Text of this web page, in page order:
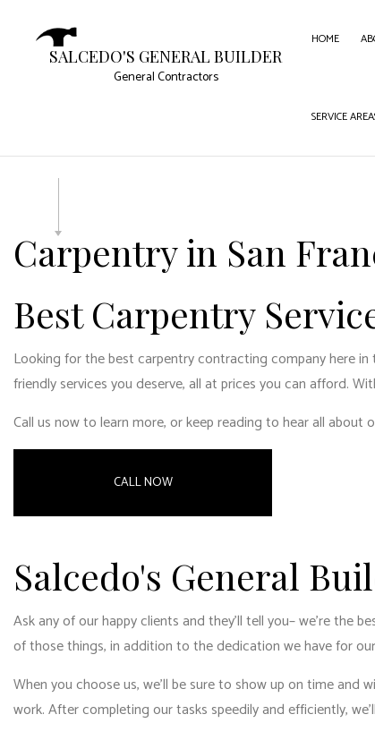
SALCEDO'S GENERAL BUILDER
General Contractors
HOME
SERVICE
Carpentry in San
Best Carpentry
Looking for the best carpentry contracting company here
friendly services you deserve, all at prices you can afford.
Call us now to learn more, or keep reading to hear all
CALL NOW
Salcedo's General
Ask any of our happy clients and they’ll tell you­– we’re the
of those things, in addition to the dedication we have for
When you choose us, we’ll be sure to show up on time
work. After completing our tasks speedily and efficiently,